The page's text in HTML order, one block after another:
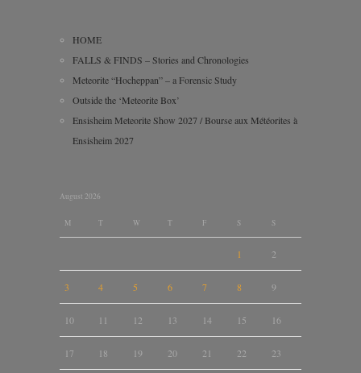
HOME
FALLS & FINDS – Stories and Chronologies
Meteorite “Hocheppan” – a Forensic Study
Outside the ‘Meteorite Box’
Ensisheim Meteorite Show 2027 / Bourse aux Météorites à
Ensisheim 2027
August 2026
M T W T F S S
1 2
3 4 5 6 7 8 9
10 11 12 13 14 15 16
17 18 19 20 21 22 23